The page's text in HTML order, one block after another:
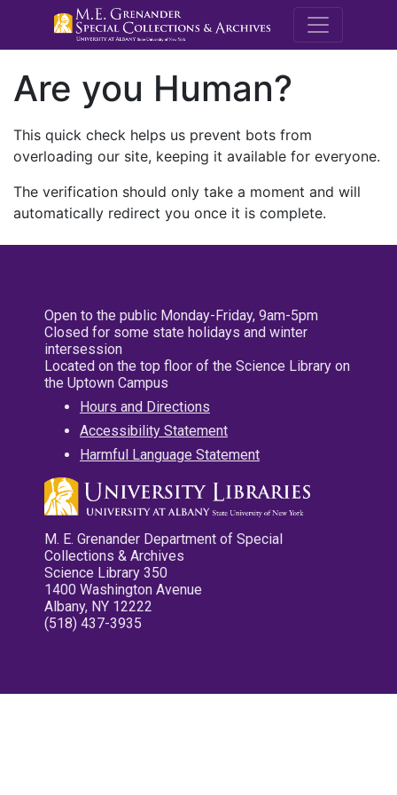
M.E.
Are you Human?
This quick check helps us prevent bots from
overloading our site, keeping it available for everyone.
The verification should only take a moment and will
automatically redirect you once it is complete.
Open to the public Monday-Friday, 9am-5pm
Closed for some state holidays and winter
intersession
Located on the top floor of the Science Library on
the Uptown Campus
Hours and Directions
Accessibility Statement
Harmful Language Statement
M. E. Grenander Department of Special
Collections & Archives
Science Library 350
1400 Washington Avenue
Albany, NY 12222
(518) 437-3935